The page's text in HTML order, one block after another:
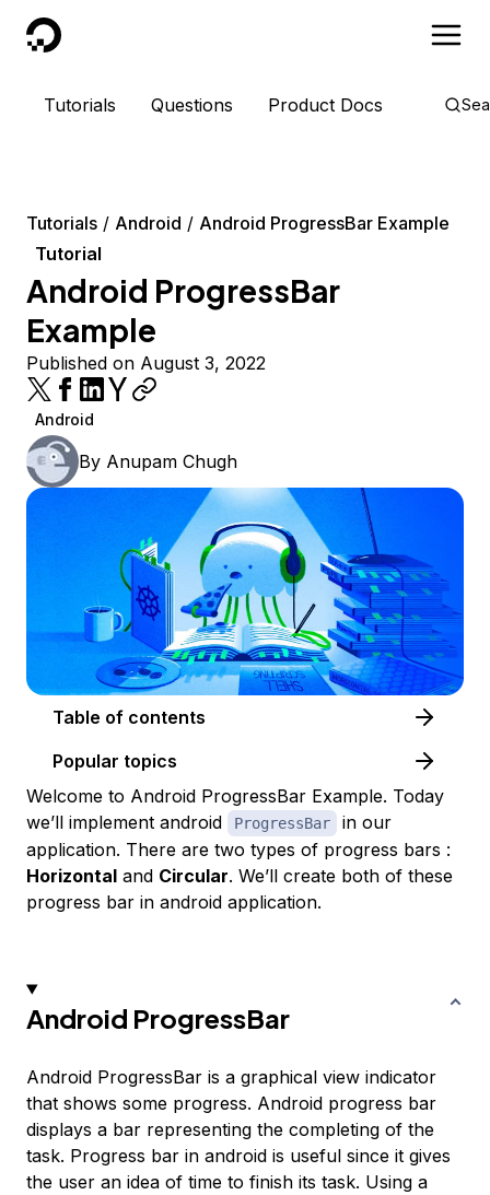
DigitalOcean
Tutorials Questions Product Docs
Tutorials Android
Android ProgressBar Example
Tutorial
Android ProgressBar
Example
Published on August 3, 2022
Android
By Anupam Chugh
Table of contents
Popular topics
Welcome to Android ProgressBar Example. Today
we’ll implement android
ProgressBar
in our
application. There are two types of progress bars :
Horizontal and Circular. We’ll create both of these
progress bar in android application.
Android ProgressBar
Android ProgressBar is a graphical view indicator
that shows some progress. Android progress bar
displays a bar representing the completing of the
task. Progress bar in android is useful since it gives
the user an idea of time to finish its task. Using a